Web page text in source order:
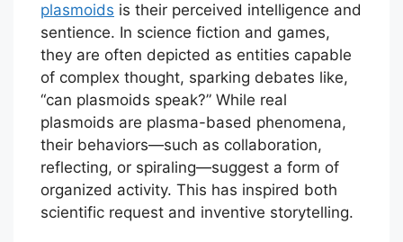
plasmoids is their perceived intelligence and
sentience. In science fiction and games,
they are often depicted as entities capable
of complex thought, sparking debates like,
“can plasmoids speak?” While real
plasmoids are plasma-based phenomena,
their behaviors—such as collaboration,
reflecting, or spiraling—suggest a form of
organized activity. This has inspired both
scientific request and inventive storytelling.